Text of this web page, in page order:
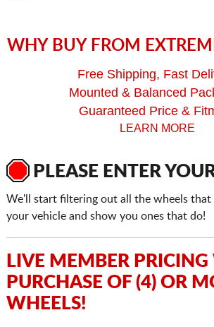
WHY BUY FROM
Free Shipping, Fast
Mounted & Balanced
Guaranteed Price &
LEARN MORE
PLEASE ENTER
We'll start filtering out all the wheels
your vehicle and show you ones that do!
LIVE MEMBER
PURCHASE OF (4) OR
WHEELS!